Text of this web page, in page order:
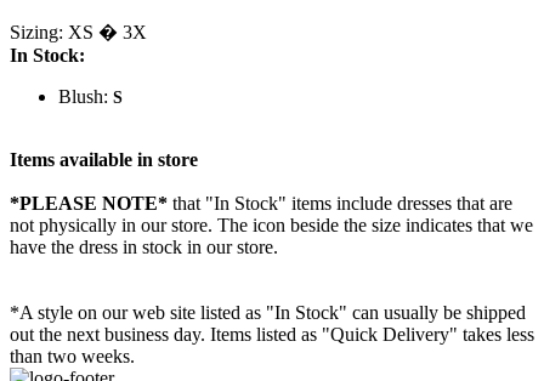
Sizing: XS � 3X
In Stock:
Blush: S
Items available in store
*PLEASE NOTE* that "In Stock" items include dresses that are
not physically in our store. The icon beside the size indicates that we
have the dress in stock in our store.
*A style on our web site listed as "In Stock" can usually be shipped
out the next business day. Items listed as "Quick Delivery" takes less
than two weeks.